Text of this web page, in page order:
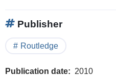
Publisher
Routledge
Publication date 2010